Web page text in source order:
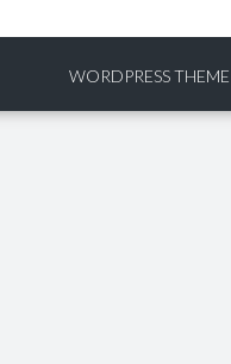
WORDPRESS THEME